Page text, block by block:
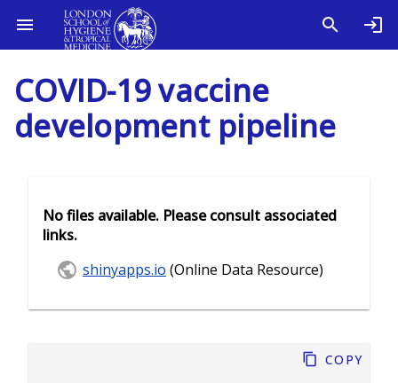
COVID-19 vaccine
development pipeline
Copy
No files available. Please consult associated
links.
shinyapps.io (Online Data Resource)